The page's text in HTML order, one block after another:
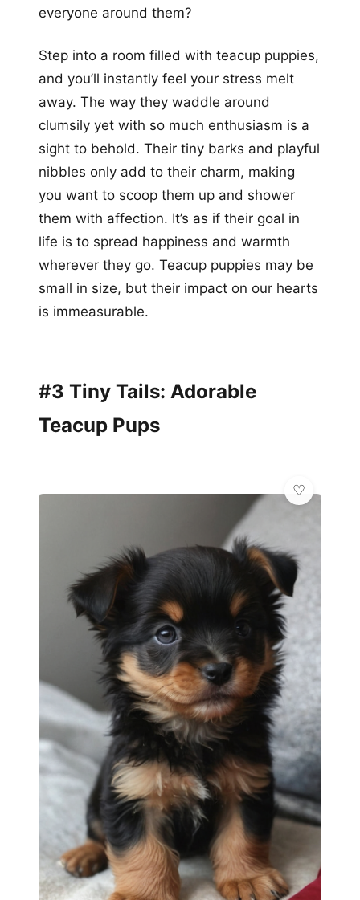
everyone around them?
Step into a room filled with teacup puppies,
and you’ll instantly feel your stress melt
away. The way they waddle around
clumsily yet with so much enthusiasm is a
sight to behold. Their tiny barks and playful
nibbles only add to their charm, making
you want to scoop them up and shower
them with affection. It’s as if their goal in
life is to spread happiness and warmth
wherever they go. Teacup puppies may be
small in size, but their impact on our hearts
is immeasurable.
#3 Tiny Tails: Adorable
Teacup Pups